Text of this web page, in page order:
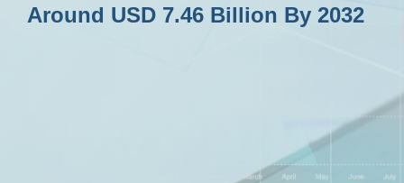
Around USD 7.46 Billion By 2032